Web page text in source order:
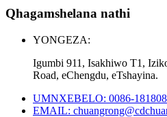
Qhagamshelana nathi
YONGEZA:
Igumbi 911, Isakhiwo T1,
Road, eChengdu, eTshayina.
UMNXEBELO: 0086-
EMAIL: